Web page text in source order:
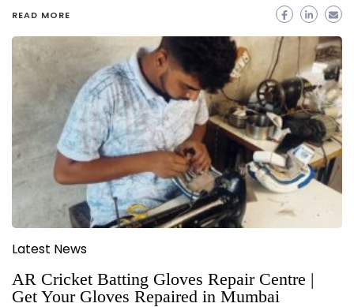
READ MORE
Latest News
AR Cricket Batting Gloves Repair Centre |
Get Your Gloves Repaired in Mumbai